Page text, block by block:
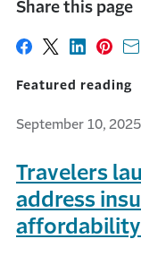
Share this page
Share on
Share on X
Share
Featured reading
September 10, 2025
Travelers
address
affordability